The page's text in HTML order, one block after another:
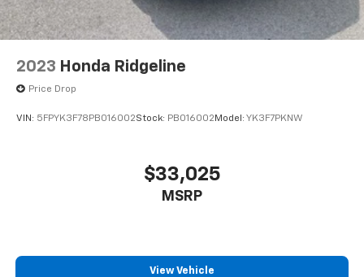
2023 Honda Ridgeline
Price Drop
VIN: 5FPYK3F78PB016002Stock: PB016002 Model: YK3F7PKNW
$33,025
MSRP
View Vehicle